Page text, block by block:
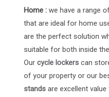
Home : we have a range
that are ideal for home
are the perfect solution
suitable for both inside
Ourcycle lockers can
of your property or our
stands are excellent